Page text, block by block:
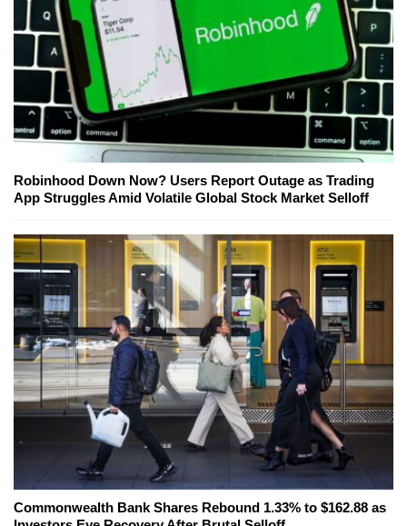
Robinhood Down Now? Users Report Outage as Trading
App Struggles Amid Volatile Global Stock Market Selloff
Commonwealth Bank Shares Rebound 1.33% to $162.88 as